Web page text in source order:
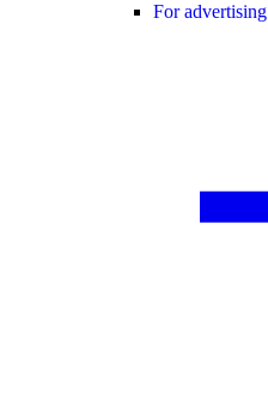
For advertising